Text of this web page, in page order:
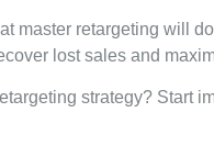
master retargeting will
lost sales and
strategy? Start